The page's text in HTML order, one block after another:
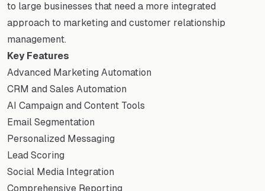
to large businesses that need a more integrated
approach to marketing and customer relationship
management.
Key Features
Advanced Marketing Automation
CRM and Sales Automation
AI Campaign and Content Tools
Email Segmentation
Personalized Messaging
Lead Scoring
Social Media Integration
Comprehensive Reporting